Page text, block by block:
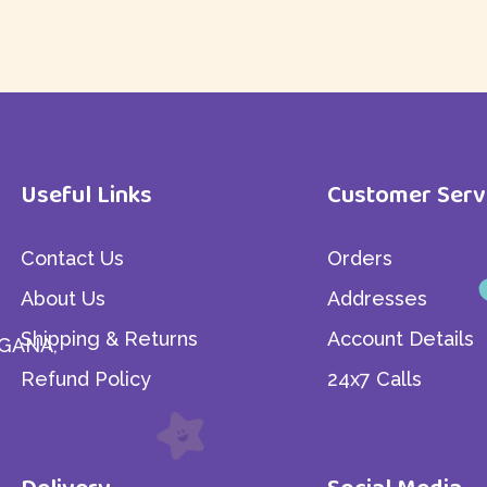
Useful Links
Contact Us
About Us
Shipping & Returns
Refund Policy
Customer
Orders
Addresses
Account Details
24x7 Calls